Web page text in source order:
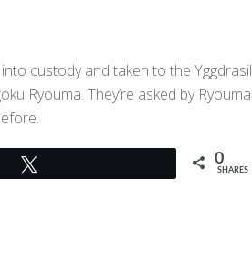
custody and taken to the Yggdrasil
Ryouma. They’re asked by Ryouma
0
SHARES